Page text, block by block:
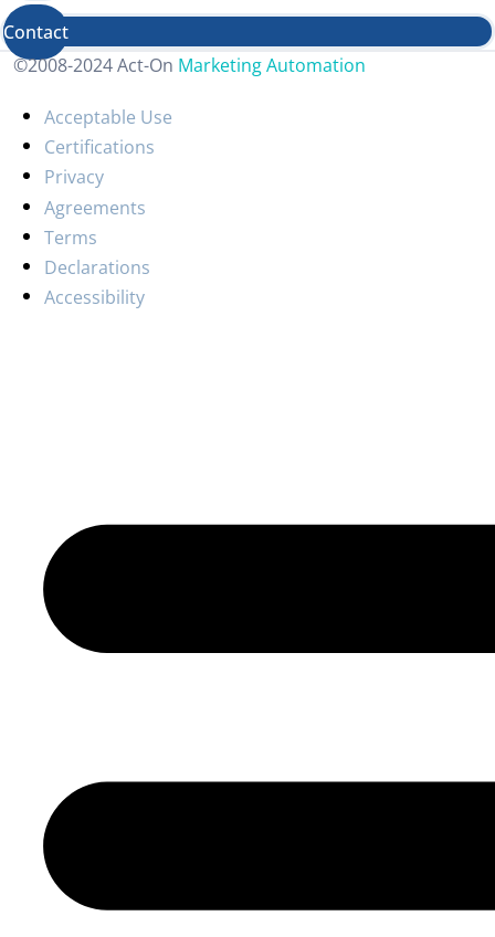
Contact
©2008-2024 Act-On Marketing Automation
Acceptable Use
Certifications
Privacy
Agreements
Terms
Declarations
Accessibility